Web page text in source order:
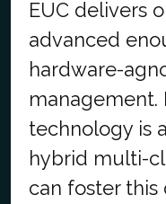
EUC delivers
advanced
hardware-
management.
technology is
hybrid multi-
can foster